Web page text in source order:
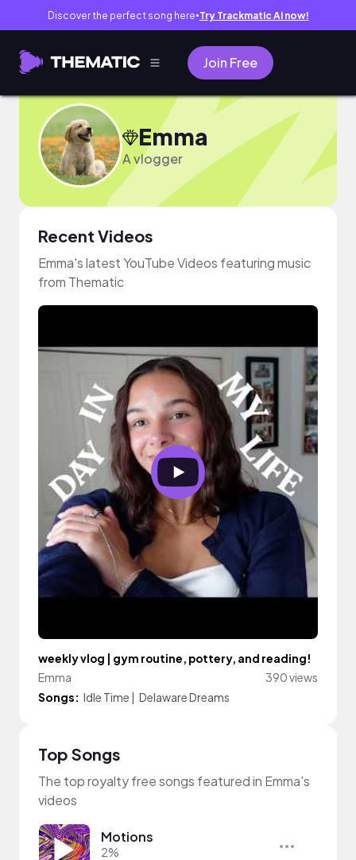
Discover the perfect song here● Try Trackmatic AI now!
Join Free
Emma
A vlogger
Recent Videos
Emma's latest YouTube Videos featuring music
from Thematic
weekly vlog | gym routine, pottery, and reading!
Emma
390 views
Songs: Idle Time | Delaware Dreams
Top Songs
The top royalty free songs featured in Emma's
videos
Motions
2%